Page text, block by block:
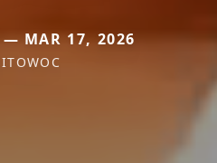
— MAR 17, 2026